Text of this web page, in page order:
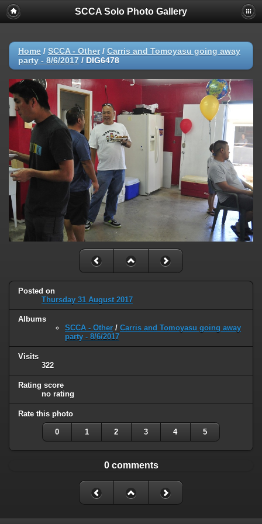
SCCA Solo Photo Gallery
Home / SCCA - Other/ Carris and Tomoyasu going away
party - 8/6/2017 / DIG6478
Posted on
Thursday 31 August 2017
Albums
SCCA - Other / Carris and Tomoyasu going away
party - 8/6/2017
Visits
322
Rating score
no rating
Rate this photo
0 1 2 3 4 5
0 comments